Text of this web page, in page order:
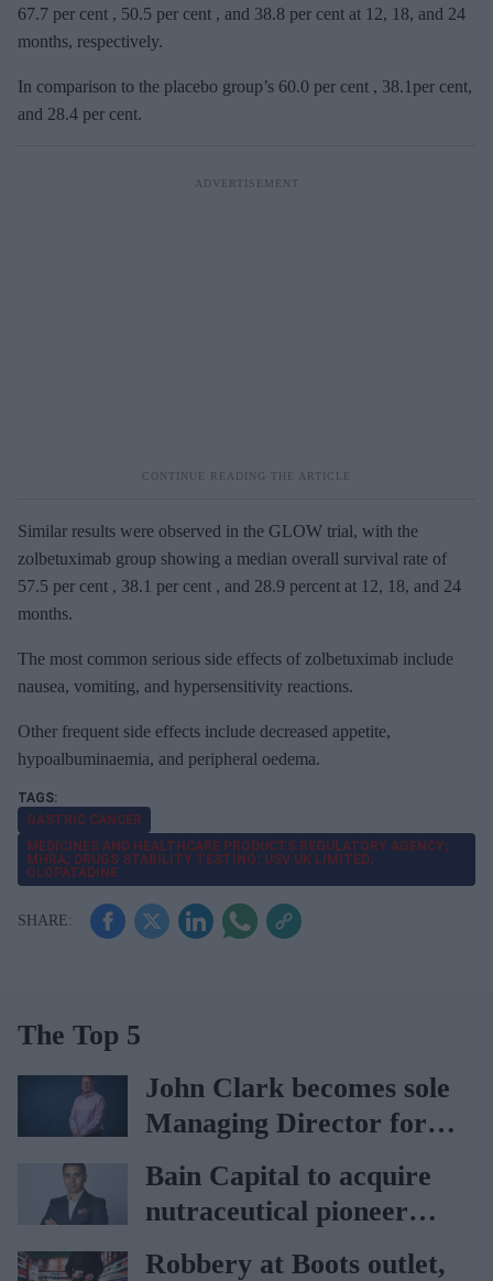
67.7 per cent , 50.5 per cent , and 38.8 per cent at 12, 18, and 24
months, respectively.
In comparison to the placebo group’s 60.0 per cent , 38.1per cent,
and 28.4 per cent.
Similar results were observed in the GLOW trial, with the
zolbetuximab group showing a median overall survival rate of
57.5 per cent , 38.1 per cent , and 28.9 percent at 12, 18, and 24
months.
The most common serious side effects of zolbetuximab include
nausea, vomiting, and hypersensitivity reactions.
Other frequent side effects include decreased appetite,
hypoalbuminaemia, and peripheral oedema.
GASTRIC CANCER
MEDICINES AND HEALTHCARE PRODUCTS REGULATORY AGENCY;
MHRA; DRUGS STABILITY TESTING; USV UK LIMITED;
OLOPATADINE
The Top 5
John Clark becomes sole
Managing Director for
AAH
Bain Capital to acquire
nutraceutical pioneer
Vitabiotics
Robbery at Boots outlet,